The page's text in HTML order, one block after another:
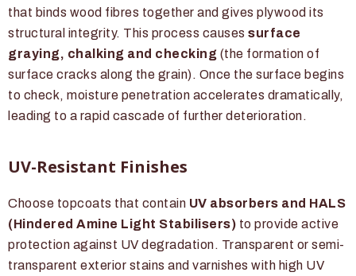
that binds wood fibres together and gives plywood its
structural integrity. This process causes surface
graying, chalking and checking (the formation of
surface cracks along the grain). Once the surface begins
to check, moisture penetration accelerates dramatically,
leading to a rapid cascade of further deterioration.
UV-Resistant Finishes
Choose topcoats that contain UV absorbers and HALS
(Hindered Amine Light Stabilisers) to provide active
protection against UV degradation. Transparent or semi-
transparent exterior stains and varnishes with high UV